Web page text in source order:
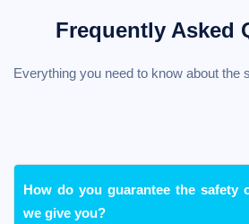
Frequently Asked
Everything you need to know about the
How do you guarantee the safety
we give you?